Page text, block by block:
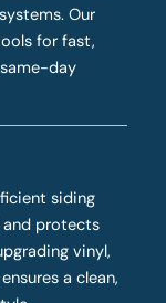
Our
for fast,
day
siding
and protects
vinyl,
a clean,